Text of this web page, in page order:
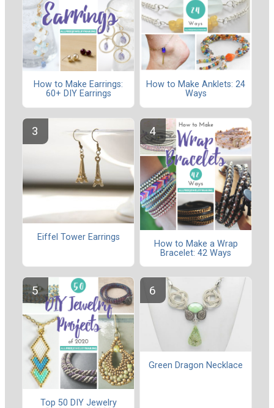
How to Make Earrings:
60+ DIY Earrings
How to Make Anklets: 24
Ways
Eiffel Tower Earrings
How to Make a Wrap
Bracelet: 42 Ways
Top 50 DIY Jewelry
Green Dragon Necklace